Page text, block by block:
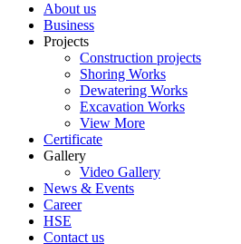
About us
Business
Projects
Construction projects
Shoring Works
Dewatering Works
Excavation Works
View More
Certificate
Gallery
Video Gallery
News & Events
Career
HSE
Contact us